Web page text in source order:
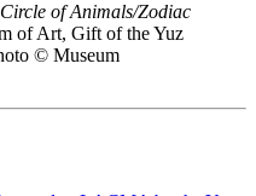
Circle of Animals/Zodiac
of Art, Gift of the Yuz
© Museum